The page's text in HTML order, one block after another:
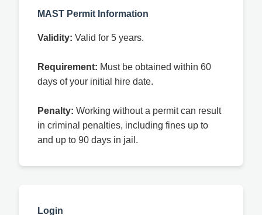
MAST Permit Information
Validity: Valid for 5 years.
Requirement: Must be obtained within 60
days of your initial hire date.
Penalty: Working without a permit can result
in criminal penalties, including fines up to
and up to 90 days in jail.
Login